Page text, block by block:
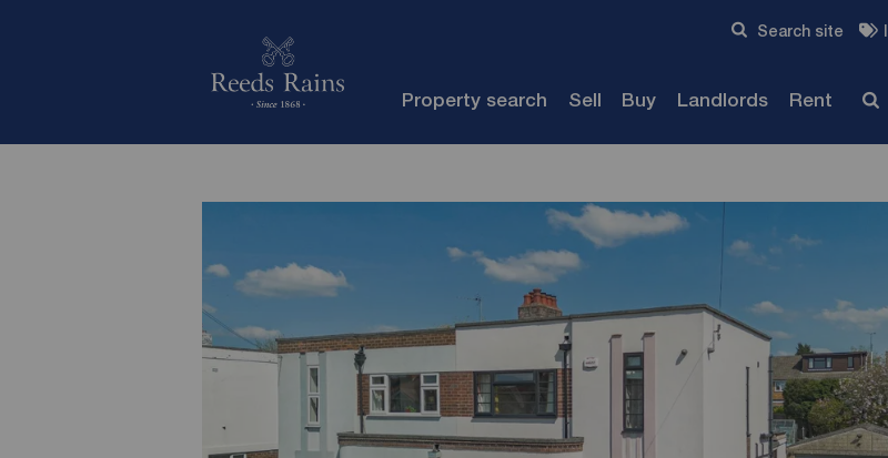
Search site
Property search Sell Buy Landlords Rent